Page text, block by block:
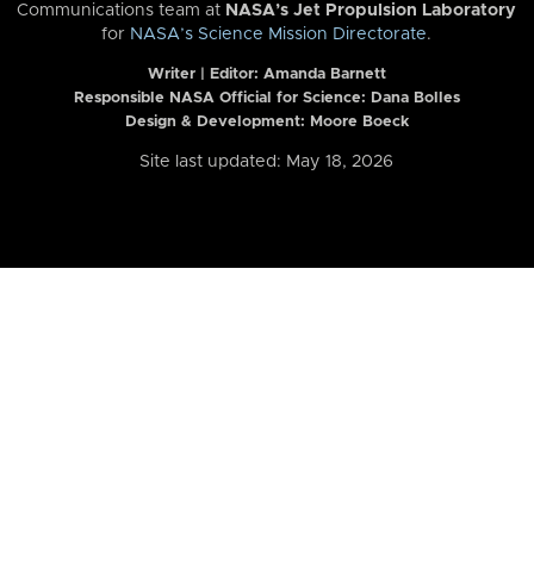
Communications team at NASA’s Jet Propulsion Laboratory
for NASA’s Science Mission Directorate.
Writer | Editor: Amanda Barnett
Responsible NASA Official for Science: Dana Bolles
Design & Development: Moore Boeck
Site last updated: May 18, 2026